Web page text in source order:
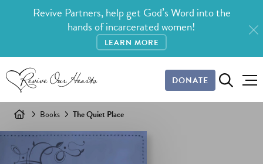
Revive Partners, help get God’s Word into the
hands of incarcerated women!
LEARN MORE
DONATE
Books The Quiet Place